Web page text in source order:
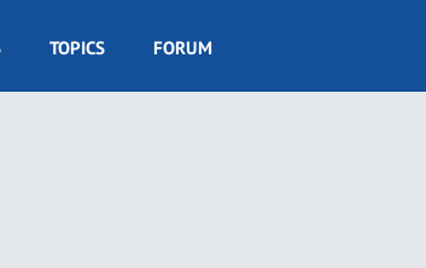
TOPICS FORUM